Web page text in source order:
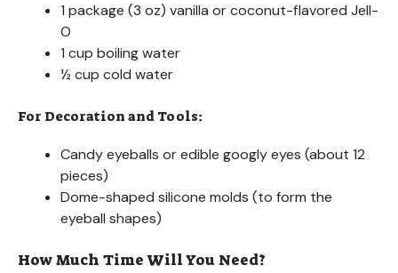
1 package (3 oz) vanilla or coconut-flavored Jell-
O
1 cup boiling water
½ cup cold water
For Decoration and Tools:
Candy eyeballs or edible googly eyes (about 12
pieces)
Dome-shaped silicone molds (to form the
eyeball shapes)
How Much Time Will You Need?